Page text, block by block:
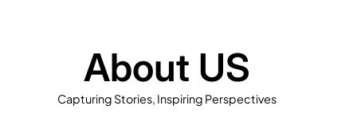
About US
Capturing Stories, Inspiring Perspectives